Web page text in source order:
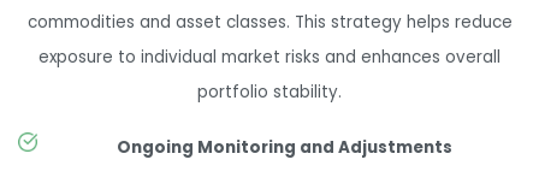
commodities and asset classes. This strategy helps reduce
exposure to individual market risks and enhances overall
portfolio stability.
Ongoing Monitoring and Adjustments